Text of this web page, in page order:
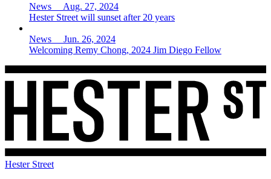
News Aug. 27, 2024
Hester Street will sunset after 20 years
News Jun. 26, 2024
Welcoming Remy Chong, 2024 Jim Diego Fellow
Hester Street